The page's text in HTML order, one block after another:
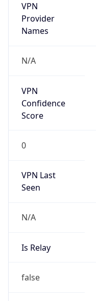
VPN
Provider
Names
N/A
VPN
Confidence
Score
0
VPN Last
Seen
N/A
Is Relay
false